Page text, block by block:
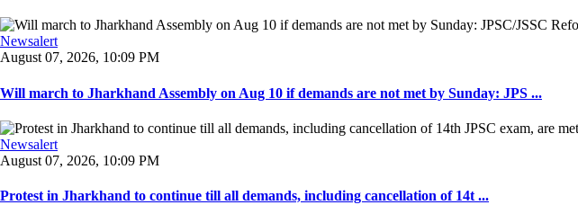
Newsalert
August 07, 2026, 10:09 PM
Will march to Jharkhand Assembly on Aug 10 if demands are not met by Sunday: JPS ...
Newsalert
August 07, 2026, 10:09 PM
Protest in Jharkhand to continue till all demands, including cancellation of 14t ...